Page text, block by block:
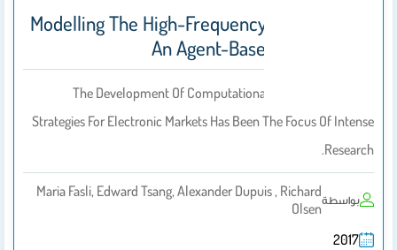
Modelling The High-Frequency FX Market:
An Agent-Based Approach
The Development Of Computational Intelligence‐based
Strategies For Electronic Markets Has Been The Focus Of Intense
Research.
بواسطةMaria Fasli, Edward Tsang, Alexander Dupuis , Richard
Olsen
2017